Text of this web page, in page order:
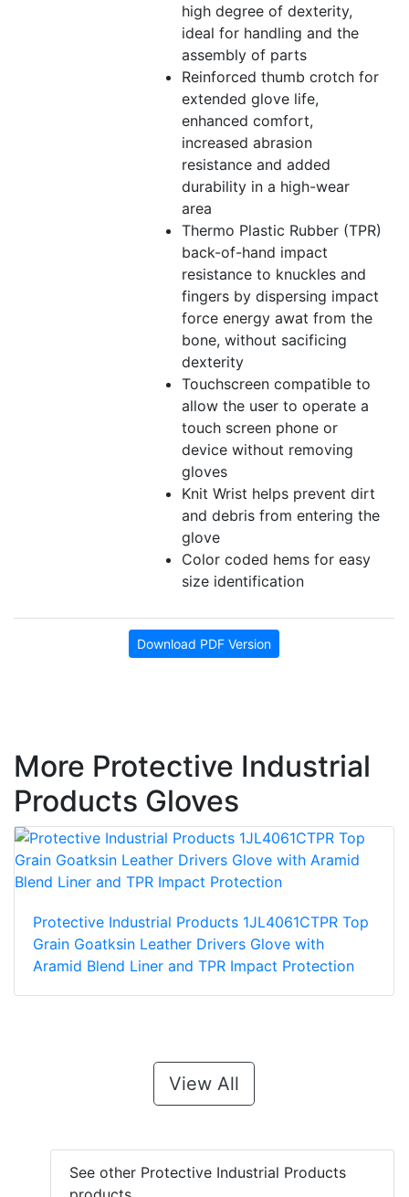
high degree of dexterity,
ideal for handling and the
assembly of parts
Reinforced thumb crotch for
extended glove life,
enhanced comfort,
increased abrasion
resistance and added
durability in a high-wear
area
Thermo Plastic Rubber (TPR)
back-of-hand impact
resistance to knuckles and
fingers by dispersing impact
force energy awat from the
bone, without sacificing
dexterity
Touchscreen compatible to
allow the user to operate a
touch screen phone or
device without removing
gloves
Knit Wrist helps prevent dirt
and debris from entering the
glove
Color coded hems for easy
size identification
Download PDF Version
More Protective Industrial
Products Gloves
Protective Industrial Products 1JL4061CTPR Top
Grain Goatksin Leather Drivers Glove with
Aramid Blend Liner and TPR Impact Protection
View All
See other Protective Industrial Products